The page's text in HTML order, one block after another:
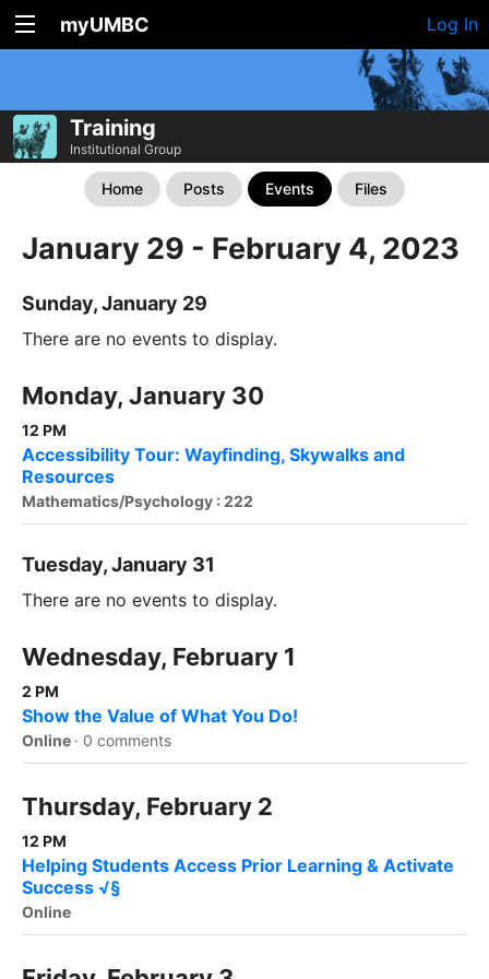
myUMBC Log In
Training
Institutional Group
Home Posts Events Files
January 29 - February 4, 2023
Sunday, January 29
There are no events to display.
Monday, January 30
12 PM
Accessibility Tour: Wayfinding, Skywalks and
Resources
Mathematics/Psychology : 222
Tuesday, January 31
There are no events to display.
Wednesday, February 1
2 PM
Show the Value of What You Do!
Online · 0 comments
Thursday, February 2
12 PM
Helping Students Access Prior Learning & Activate
Success √§
Online